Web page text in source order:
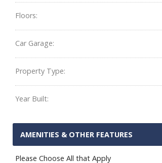
Floors:
Car Garage:
Property Type:
Year Built:
AMENITIES & OTHER FEATURES
Please Choose All that Apply